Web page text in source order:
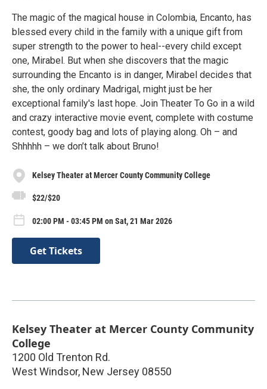
The magic of the magical house in Colombia, Encanto, has
blessed every child in the family with a unique gift from
super strength to the power to heal--every child except
one, Mirabel. But when she discovers that the magic
surrounding the Encanto is in danger, Mirabel decides that
she, the only ordinary Madrigal, might just be her
exceptional family's last hope. Join Theater To Go in a wild
and crazy interactive movie event, complete with costume
contest, goody bag and lots of playing along. Oh – and
Shhhhh – we don’t talk about Bruno!
Kelsey Theater at Mercer County Community College
$22/$20
02:00 PM - 03:45 PM on Sat, 21 Mar 2026
Get Tickets
Kelsey Theater at Mercer County Community
College
1200 Old Trenton Rd.
West Windsor, New Jersey 08550